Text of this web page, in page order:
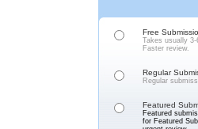
Free
Takes usually
Faster review.
Regular
Regular
Featured
Featured
for Featured